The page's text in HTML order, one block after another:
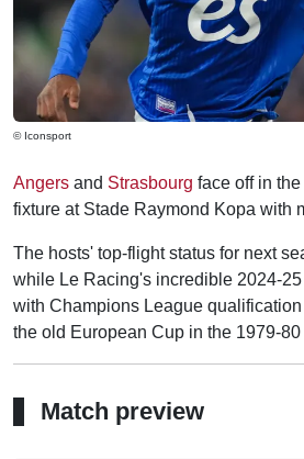
© Iconsport
Angers and Strasbourg face off in
fixture at Stade Raymond Kopa with
The hosts' top-flight status for next
while Le Racing's incredible 2024-
with Champions League
the old European Cup in the 1979-80
Match preview